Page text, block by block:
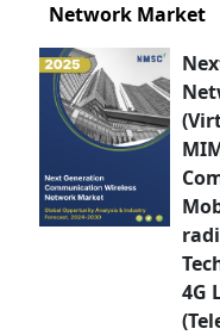
Network Market
4G